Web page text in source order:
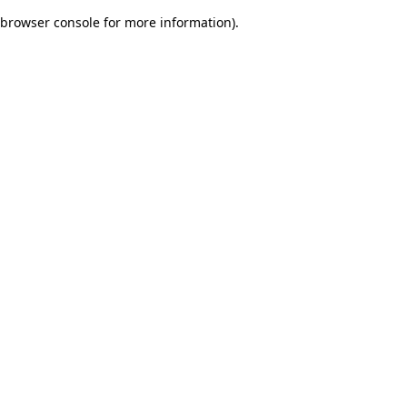
browser console for more information).